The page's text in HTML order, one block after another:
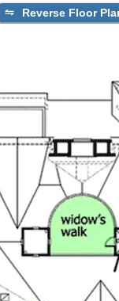
Reverse Floor